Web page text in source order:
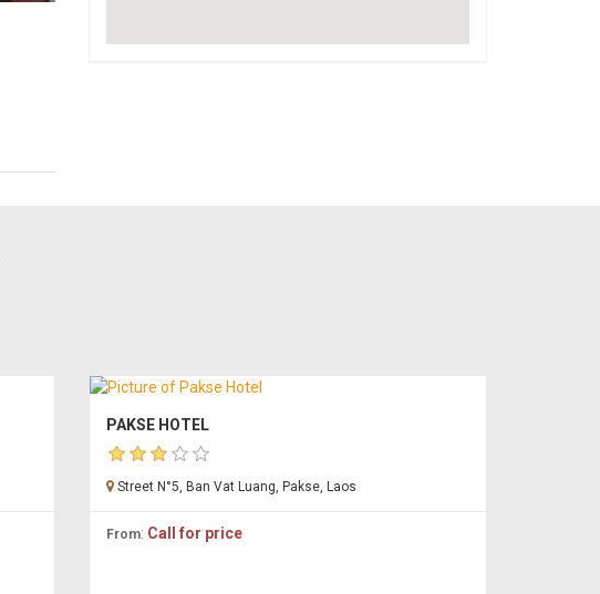
PAKSE HOTEL
Street N°5, Ban Vat Luang, Pakse, Laos
From: Call for price